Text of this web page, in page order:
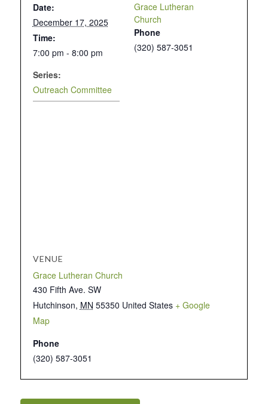
Date:
December 17, 2025
Time:
7:00 pm - 8:00 pm
Series:
Outreach Committee
Grace Lutheran
Church
Phone
(320) 587-3051
VENUE
Grace Lutheran Church
430 Fifth Ave. SW
Hutchinson, MN 55350 United States + Google
Map
Phone
(320) 587-3051